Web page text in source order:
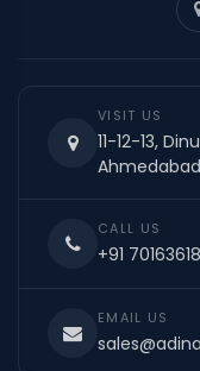
VISIT US
11-12-13,
CALL US
+91
EMAIL US